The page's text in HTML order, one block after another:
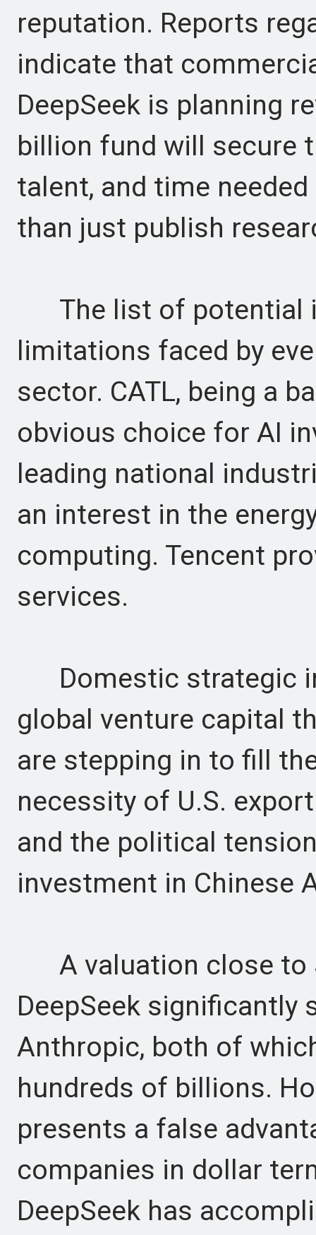
reputation. Reports
indicate that
DeepSeek is planning
billion fund will secure
talent, and time
than just publish
The list of potential
limitations faced by
sector. CATL, being a
obvious choice for AI
leading national
an interest in the
computing. Tencent
services.
Domestic strategic
global venture capital
are stepping in to fill
necessity of U.S.
and the political
investment in Chinese
A valuation close to
DeepSeek significantly
Anthropic, both of
hundreds of billions.
presents a false
companies in dollar
DeepSeek has